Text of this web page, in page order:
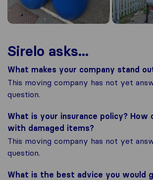
Sirelo asks...
What makes your company stand
This moving company has not yet
question.
What is your insurance policy? How
with damaged items?
This moving company has not yet
question.
What is the best advice you would